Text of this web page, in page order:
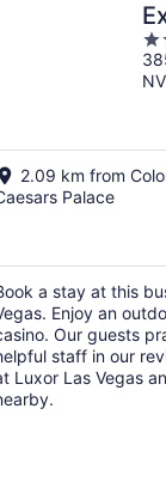
of
NV
2.09 km from
Palace
a stay at this
Enjoy an
Our guests
staff in our
Luxor Las Vegas